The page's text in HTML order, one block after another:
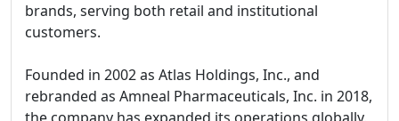
brands, serving both retail and institutional
customers.
Founded in 2002 as Atlas Holdings, Inc., and
rebranded as Amneal Pharmaceuticals, Inc. in 2018,